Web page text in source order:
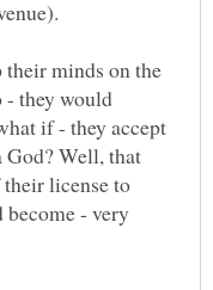
their minds on the
- they would
if - they accept
Well, that
license to
- very